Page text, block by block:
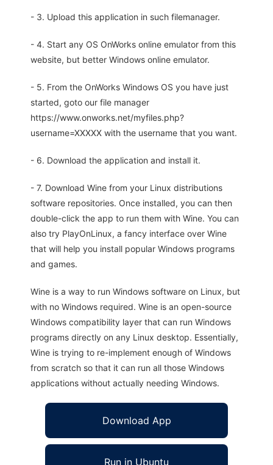
- 3. Upload this application in such filemanager.
- 4. Start any OS OnWorks online emulator from this
website, but better Windows online emulator.
- 5. From the OnWorks Windows OS you have just
started, goto our file manager
https://www.onworks.net/myfiles.php?
username=XXXXX with the username that you want.
- 6. Download the application and install it.
- 7. Download Wine from your Linux distributions
software repositories. Once installed, you can then
double-click the app to run them with Wine. You can
also try PlayOnLinux, a fancy interface over Wine
that will help you install popular Windows programs
and games.
Wine is a way to run Windows software on Linux, but
with no Windows required. Wine is an open-source
Windows compatibility layer that can run Windows
programs directly on any Linux desktop. Essentially,
Wine is trying to re-implement enough of Windows
from scratch so that it can run all those Windows
applications without actually needing Windows.
Download App
Run in Ubuntu